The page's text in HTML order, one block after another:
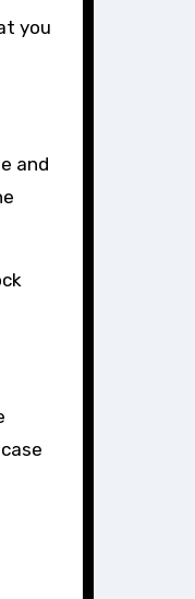
you
and